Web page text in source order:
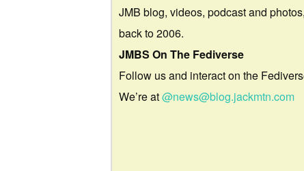
JMB blog, videos, podcast and
back to 2006.
JMBS On The Fediverse
Follow us and interact on the
We’re at@news@blog.jackmtn.com